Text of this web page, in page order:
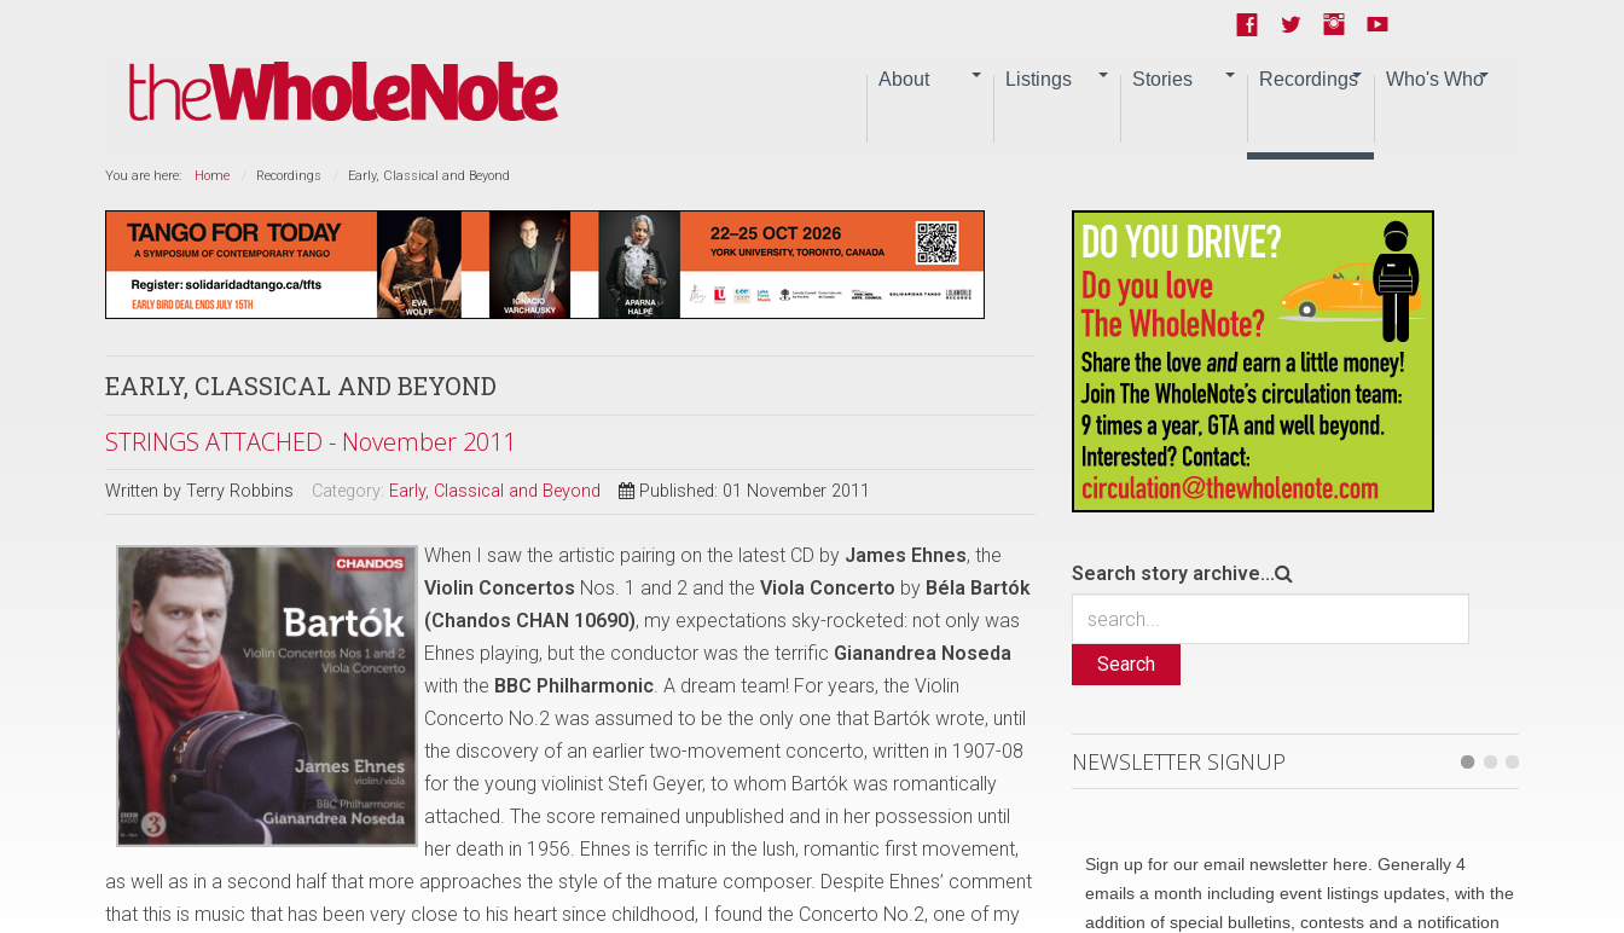
About Listings Stories Recordings Who's Who
You are here: Home Recordings Early, Classical and Beyond
EARLY, CLASSICAL AND BEYOND
STRINGS ATTACHED - November 2011
Written by Terry Robbins Category: Early, Classical and Beyond Published: 01 November 2011
When I saw the artistic pairing on the latest CD by James Ehnes, the
Violin Concertos Nos. 1 and 2 and the Viola Concerto by Béla Bartók
(Chandos CHAN 10690), my expectations sky-rocketed: not only was
Ehnes playing, but the conductor was the terrific Gianandrea Noseda
with the BBC Philharmonic. A dream team! For years, the Violin
Concerto No.2 was assumed to be the only one that Bartók wrote, until
the discovery of an earlier two-movement concerto, written in 1907-08
for the young violinist Stefi Geyer, to whom Bartók was romantically
attached. The score remained unpublished and in her possession until
her death in 1956. Ehnes is terrific in the lush, romantic first movement,
as well as in a second half that more approaches the style of the mature composer. Despite Ehnes’ comment
that this is music that has been very close to his heart since childhood, I found the Concerto No.2, one of my
Search story archive...
Search
NEWSLETTER SIGNUP
Sign up for our email newsletter here. Generally 4
emails a month including event listings updates, with the
addition of special bulletins, contests and a notification